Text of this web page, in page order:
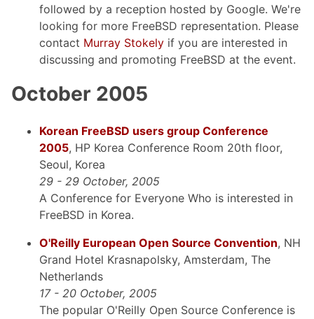
followed by a reception hosted by Google. We're
looking for more FreeBSD representation. Please
contact Murray Stokely if you are interested in
discussing and promoting FreeBSD at the event.
October 2005
Korean FreeBSD users group Conference
2005, HP Korea Conference Room 20th floor,
Seoul, Korea
29 - 29 October, 2005
A Conference for Everyone Who is interested in
FreeBSD in Korea.
O'Reilly European Open Source Convention, NH
Grand Hotel Krasnapolsky, Amsterdam, The
Netherlands
17 - 20 October, 2005
The popular O'Reilly Open Source Conference is